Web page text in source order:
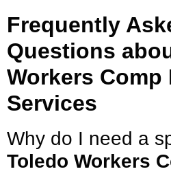
Frequently
Questions
Workers Comp
Services
Why do I need a
Toledo Workers